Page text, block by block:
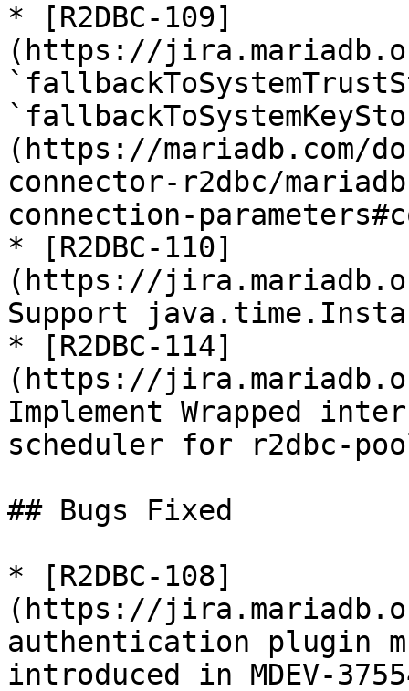
* [R2DBC-109]
(https://
(https://mariadb.com/
connector-r2dbc/
connection-
* [R2DBC-110]
(https://
Support
* [R2DBC-114]
(https://
Implement Wrapped
scheduler for r2dbc-
## Bugs Fixed
* [R2DBC-108]
(https://
authentication plugin
introduced in MDEV-